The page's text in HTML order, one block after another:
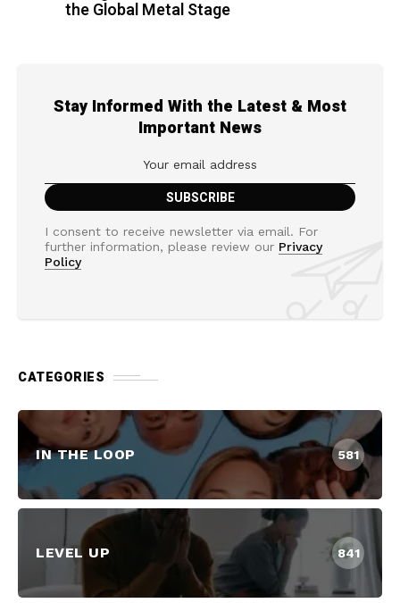
the Global Metal Stage
Stay Informed With the Latest & Most
Important News
I consent to receive newsletter via email. For
further information, please review our Privacy
Policy
CATEGORIES
IN THE LOOP 581
LEVEL UP 841